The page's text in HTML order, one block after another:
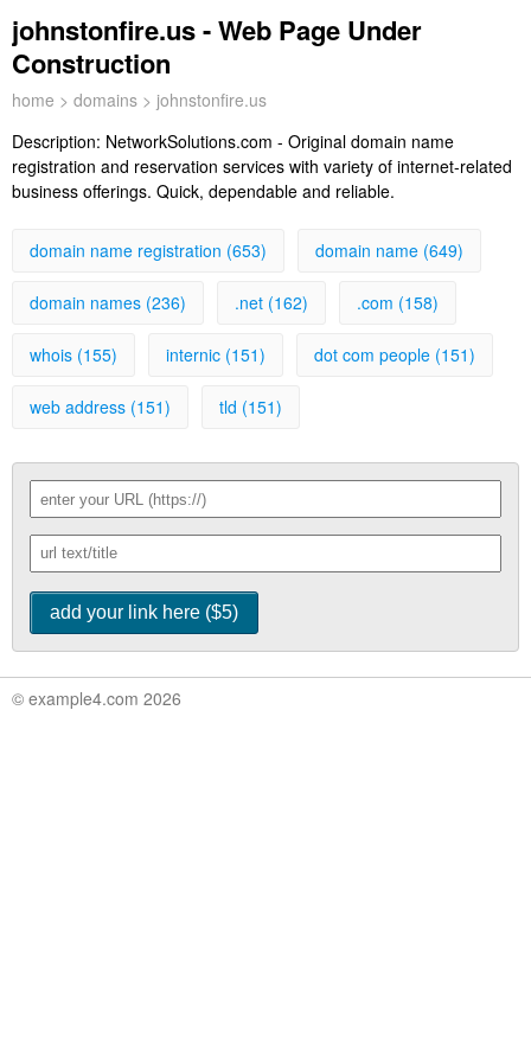
johnstonfire.us - Web Page Under
Construction
home > domains > johnstonfire.us
Description: NetworkSolutions.com - Original domain name
registration and reservation services with variety of internet-related
business offerings. Quick, dependable and reliable.
domain name registration (653) domain name (649)
domain names (236) .net (162) .com (158)
whois (155) internic (151) dot com people (151)
web address (151) tld (151)
© example4.com 2026